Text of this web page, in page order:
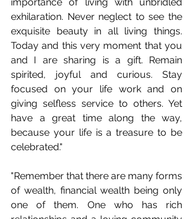
exhilaration. Never neglect to see the
exquisite beauty in all living things.
Today and this very moment that you
and I are sharing is a gift. Remain
spirited, joyful and curious. Stay
focused on your life work and on
giving selfless service to others. Yet
have a great time along the way,
because your life is a treasure to be
celebrated."
"Remember that there are many forms
of wealth, financial wealth being only
one of them. One who has rich